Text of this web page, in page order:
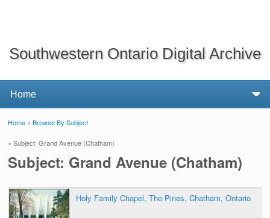
Southwestern Ontario Digital Archive
Home »Browse By Subject
» Subject: Grand Avenue (Chatham)
Subject: Grand Avenue (Chatham)
Holy Family Chapel, The Pines, Chatham, Ontario